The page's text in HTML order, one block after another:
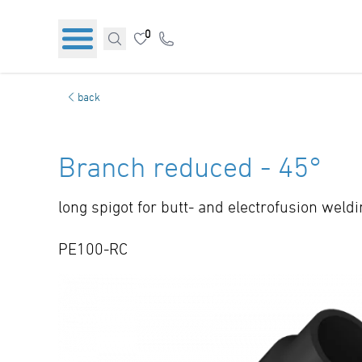
0
back
Branch reduced - 45°
long spigot for butt- and electrofusion
PE100-RC